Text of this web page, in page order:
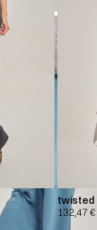
twisted
132,47 €